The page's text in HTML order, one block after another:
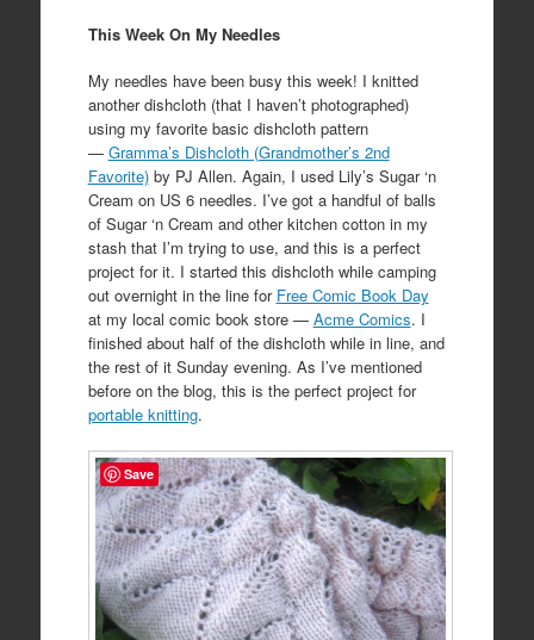
This Week On My Needles
My needles have been busy this week! I knitted
another dishcloth (that I haven’t photographed)
using my favorite basic dishcloth pattern
— Gramma’s Dishcloth (Grandmother’s 2nd
Favorite)by PJ Allen. Again, I used Lily’s Sugar ‘n
Cream on US 6 needles. I’ve got a handful of balls
of Sugar ‘n Cream and other kitchen cotton in my
stash that I’m trying to use, and this is a perfect
project for it. I started this dishcloth while camping
out overnight in the line for Free Comic Book Day
at my local comic book store — Acme Comics. I
finished about half of the dishcloth while in line, and
the rest of it Sunday evening. As I’ve mentioned
before on the blog, this is the perfect project for
portable knitting.
Save